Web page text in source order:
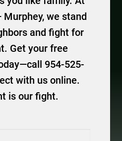
Murphey, we stand
and fight for
Get your free
954-525-
with us online.
is our fight.